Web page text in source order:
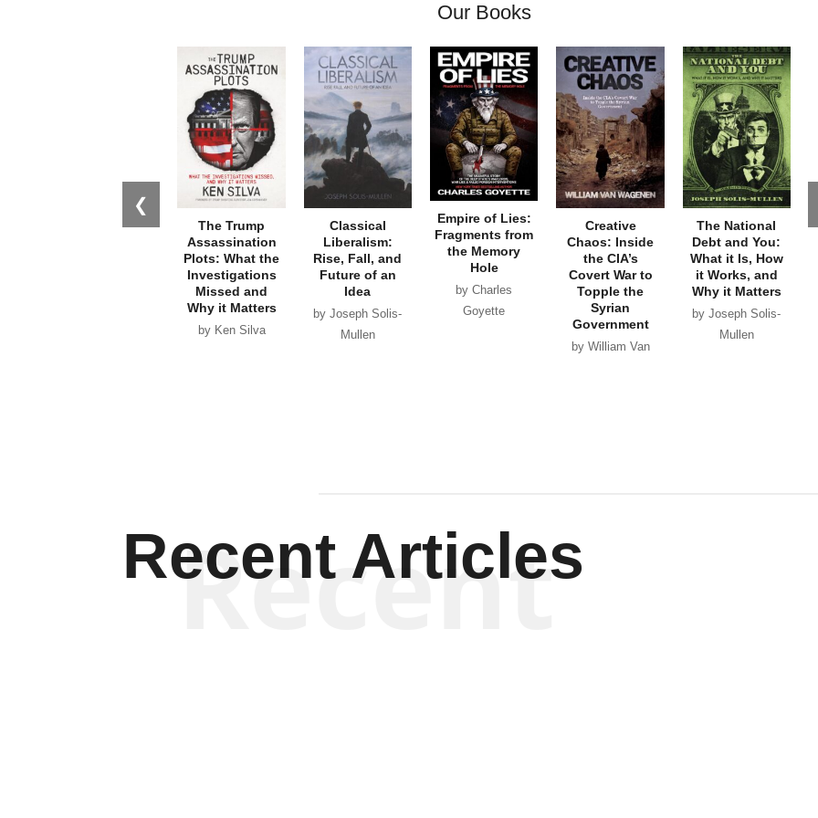
Our Books
❮
The Trump
Assassination
Plots: What the
Investigations
Missed and
Why it Matters
by Ken Silva
Classical
Liberalism:
Rise, Fall, and
Future of an
Idea
by Joseph Solis-
Mullen
Empire of Lies:
Fragments from
the Memory
Hole
by Charles
Goyette
Creative
Chaos: Inside
the CIA’s
Covert War to
Topple the
Syrian
Government
by William Van
The National
Debt and You:
What it Is, How
it Works, and
Why it Matters
by Joseph Solis-
Mullen
Recent Articles
Recent